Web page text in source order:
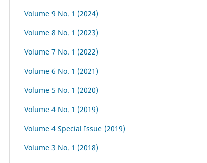
Volume 9 No. 1 (2024)
Volume 8 No. 1 (2023)
Volume 7 No. 1 (2022)
Volume 6 No. 1 (2021)
Volume 5 No. 1 (2020)
Volume 4 No. 1 (2019)
Volume 4 Special Issue (2019)
Volume 3 No. 1 (2018)